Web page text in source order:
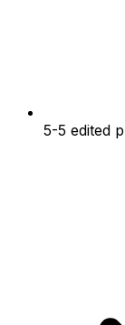
5-5 edited